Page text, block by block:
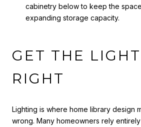
cabinetry below to keep the
expanding storage capacity.
GET THE
RIGHT
Lighting is where home library design
wrong. Many homeowners rely